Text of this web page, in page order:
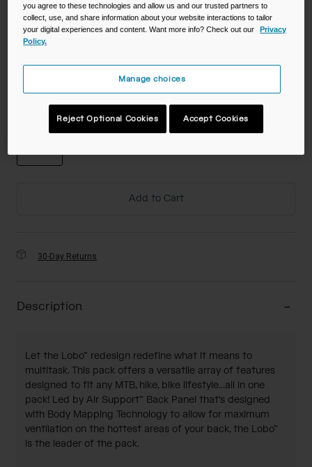
Color -
Add to Cart
30-Day Returns
Description
Let the Lobo™ redesign redefine what it means to
multitask. This pack offers a versatile array of features
designed to fit any MTB, hike, bike lifestyle...all in one
pack! Led by Air Support™ Back Panel that's designed
with Body Mapping Technology to allow for maximum
ventilation on the hottest areas of your back, the Lobo™
is the leader of the pack.
you agree to these technologies and allow us and our trusted partners to
collect, use, and share information about your website interactions to tailor
your digital experiences and content. Want more info? Check out our
Privacy
Policy.
Manage choices
Reject Optional Cookies Accept Cookies